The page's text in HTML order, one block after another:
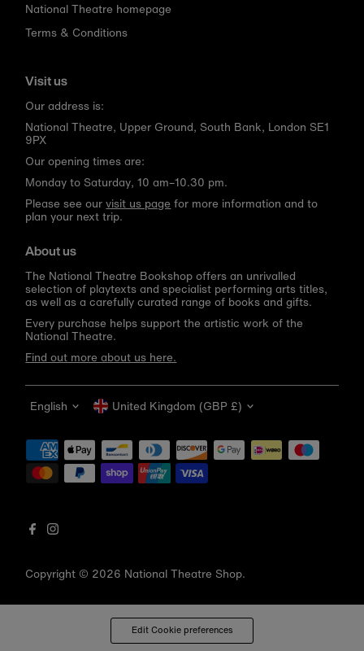
National Theatre homepage
Terms & Conditions
Visit us
Our address is:
National Theatre, Upper Ground, South Bank, London SE1
9PX
Our opening times are:
Monday to Saturday, 10 am–10.30 pm.
Please see ourvisit us page for more information and to
plan your next trip.
About us
The National Theatre Bookshop offers an unrivalled
selection of playtexts and specialist performing arts titles,
as well as a carefully curated range of books and gifts.
Every purchase helps support the artistic work of the
National Theatre.
Find out more about us here.
Copyright © 2026 National Theatre Shop.
Language
English Currency
United Kingdom (GBP £)
Edit Cookie preferences
Get 10% off your first order
Be the first to know about new arrivals, sale launches,
bookshop events and exclusive discounts.
email
Subscribe
*By completing this form you're signing up to receive our emails
and can unsubscribe at any time.